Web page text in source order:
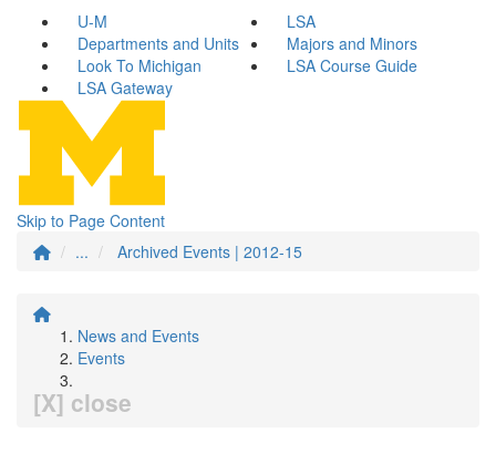
U-M
LSA
Departments and Units
Majors and Minors
Look To Michigan
LSA Course Guide
LSA Gateway
Skip to Page Content
...
Archived Events | 2012-15
News and Events
Events
[X] close